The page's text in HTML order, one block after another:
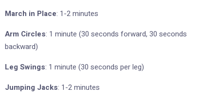
March in Place: 1-2 minutes
Arm Circles: 1 minute (30 seconds forward, 30 seconds
backward)
Leg Swings: 1 minute (30 seconds per leg)
Jumping Jacks: 1-2 minutes